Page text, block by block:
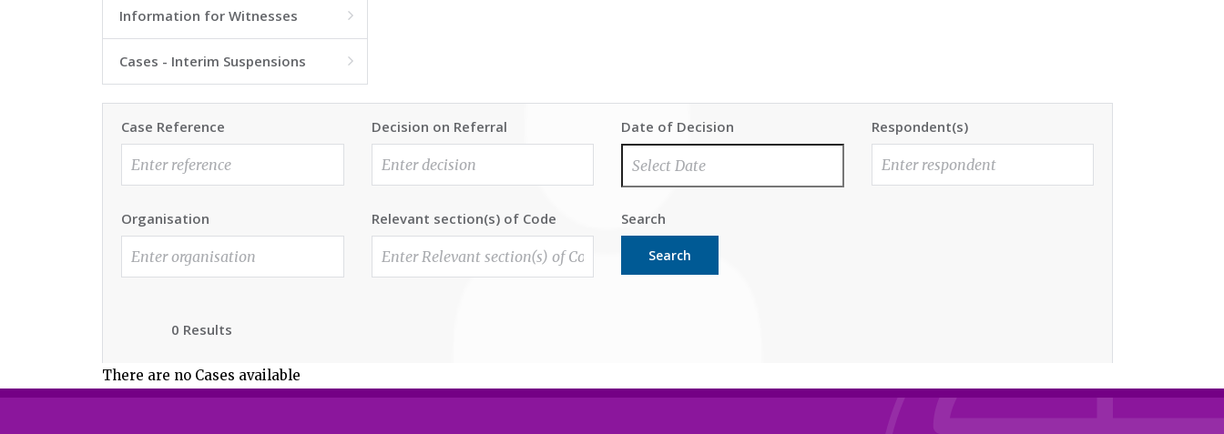
Information for Witnesses 
Cases - Interim Suspensions 
Case Reference Decision on Referral Date of Decision Respondent(s)
Organisation Relevant section(s) of Code Search
Search
0 Results
There are no Cases available